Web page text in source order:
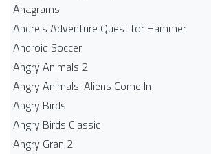
Anagrams
Andre's Adventure Quest for Hammer
Android Soccer
Angry Animals 2
Angry Animals: Aliens Come In
Angry Birds
Angry Birds Classic
Angry Gran 2